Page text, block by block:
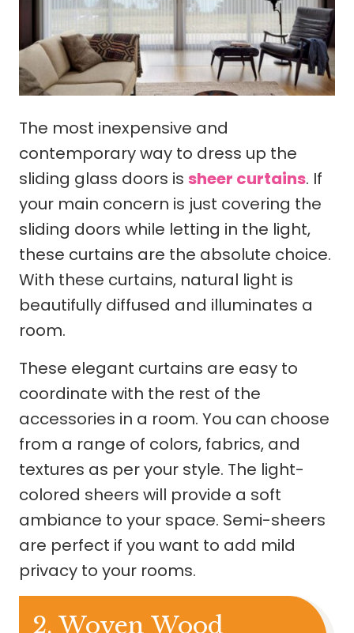
The most inexpensive and
contemporary way to dress up the
sliding glass doors is sheer curtains. If
your main concern is just covering the
sliding doors while letting in the light,
these curtains are the absolute choice.
With these curtains, natural light is
beautifully diffused and illuminates a
room.
These elegant curtains are easy to
coordinate with the rest of the
accessories in a room. You can choose
from a range of colors, fabrics, and
textures as per your style. The light-
colored sheers will provide a soft
ambiance to your space. Semi-sheers
are perfect if you want to add mild
privacy to your rooms.
2. Woven Wood